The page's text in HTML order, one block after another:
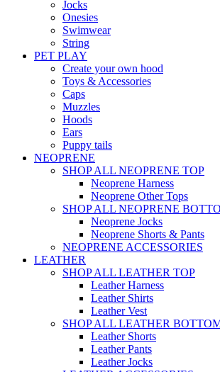
Jocks
Onesies
Swimwear
String
PET PLAY
Create your own hood
Toys & Accessories
Caps
Muzzles
Hoods
Ears
Puppy tails
NEOPRENE
SHOP ALL NEOPRENE TOP
Neoprene Harness
Neoprene Other Tops
SHOP ALL NEOPRENE
Neoprene Jocks
Neoprene Shorts & Pants
NEOPRENE ACCESSORIES
LEATHER
SHOP ALL LEATHER TOP
Leather Harness
Leather Shirts
Leather Vest
SHOP ALL LEATHER
Leather Shorts
Leather Pants
Leather Jocks